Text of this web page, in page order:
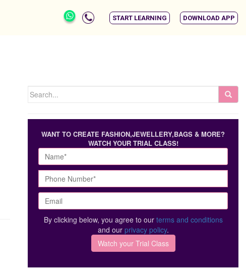
START LEARNING DOWNLOAD APP
WANT TO CREATE FASHION,JEWELLERY,BAGS & MORE?
WATCH YOUR TRIAL CLASS!
By clicking below, you agree to our terms and conditions
and our privacy policy.